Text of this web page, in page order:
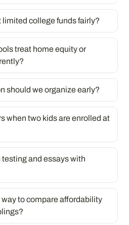
limited college funds fairly?
treat home equity or
should we organize early?
when two kids are enrolled at
and essays with
way to compare affordability